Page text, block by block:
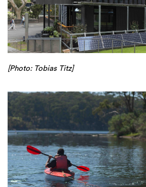
[Photo: Tobias Titz]